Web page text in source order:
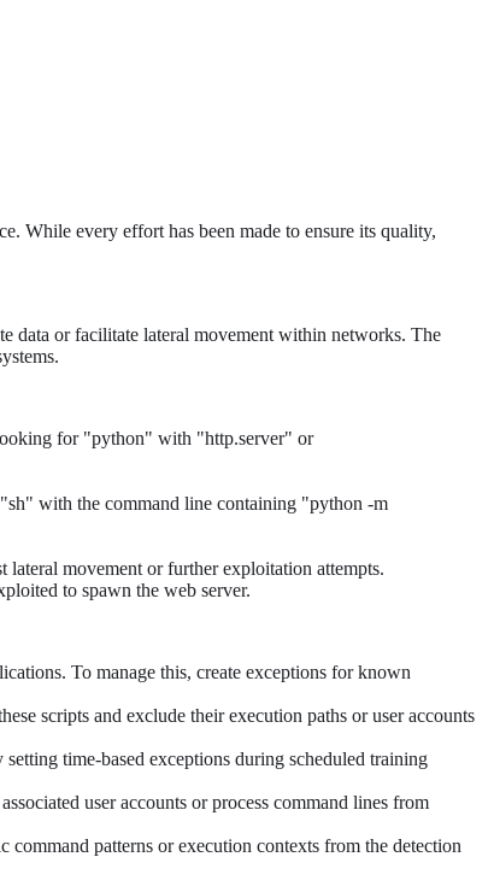
While every effort has been made to ensure its quality,
data or facilitate lateral movement within networks. The
looking for "python" with "http.server" or
with the command line containing "python -m
lateral movement or further exploitation attempts.
to spawn the web server.
To manage this, create exceptions for known
scripts and exclude their execution paths or user accounts
time-based exceptions during scheduled training
user accounts or process command lines from
patterns or execution contexts from the detection